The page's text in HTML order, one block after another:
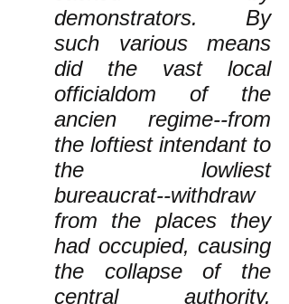
demonstrators. By
such various means
did the vast local
officialdom of the
ancien regime--from
the loftiest intendant to
the lowliest
bureaucrat--withdraw
from the places they
had occupied, causing
the collapse of the
central authority.